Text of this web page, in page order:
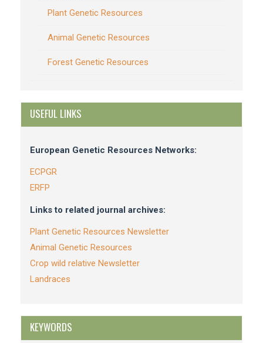
Plant Genetic Resources
Animal Genetic Resources
Forest Genetic Resources
USEFUL LINKS
European Genetic Resources Networks:
ECPGR
ERFP
Links to related journal archives:
Plant Genetic Resources Newsletter
Animal Genetic Resources
Crop wild relative Newsletter
Landraces
KEYWORDS